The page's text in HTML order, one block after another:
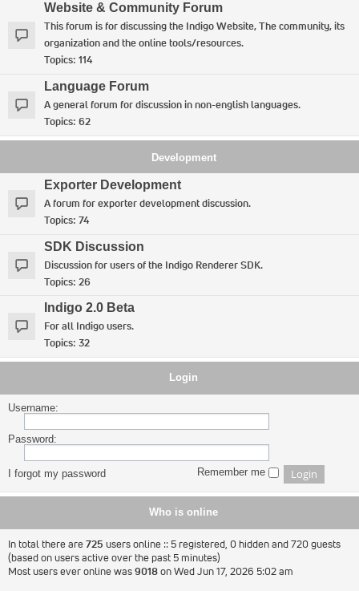
Website & Community Forum
This forum is for discussing the Indigo Website, The community, its
organization and the online tools/resources.
Topics: 114
Language Forum
A general forum for discussion in non-english languages.
Topics: 62
Development
Exporter Development
A forum for exporter development discussion.
Topics: 74
SDK Discussion
Discussion for users of the Indigo Renderer SDK.
Topics: 26
Indigo 2.0 Beta
For all Indigo users.
Topics: 32
Login
Username:
Password:
I forgot my password Remember me
Who is online
In total there are725 users online :: 5 registered, 0 hidden and 720 guests
(based on users active over the past 5 minutes)
Most users ever online was9018on Wed Jun 17, 2026 5:02 am